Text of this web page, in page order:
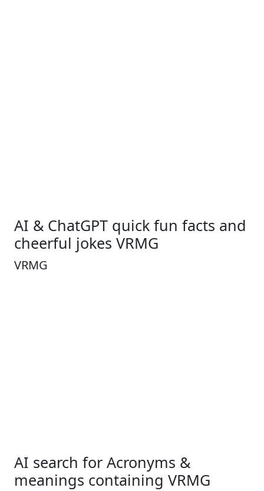
AI & ChatGPT quick fun facts and
cheerful jokes VRMG
VRMG
AI search for Acronyms &
meanings containing VRMG